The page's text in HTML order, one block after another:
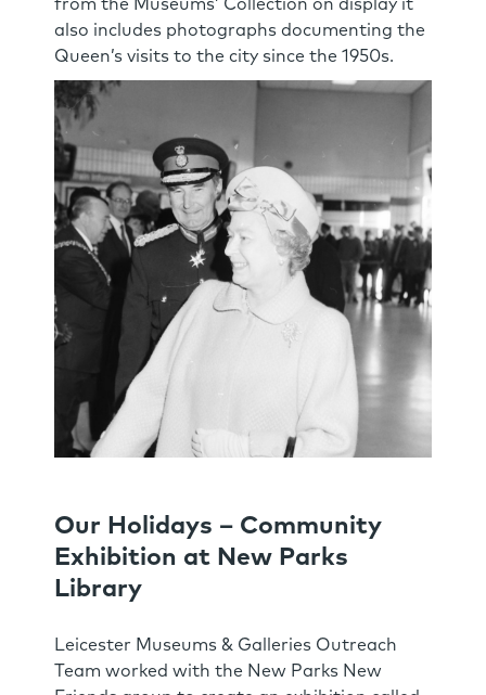
from the Museums’ Collection on display it
also includes photographs documenting the
Queen’s visits to the city since the 1950s.
Our Holidays – Community
Exhibition at New Parks
Library
Leicester Museums & Galleries Outreach
Team worked with the New Parks New